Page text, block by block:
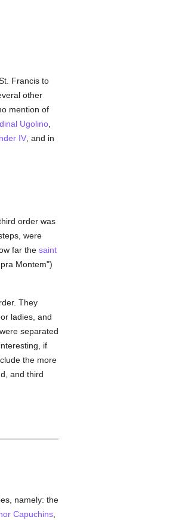
Francis to
other
mention of
Ugolino,
IV, and in
order was
were
far the saint
Montem")
They
ladies, and
separated
if
the more
and third
namely: the
Capuchins,